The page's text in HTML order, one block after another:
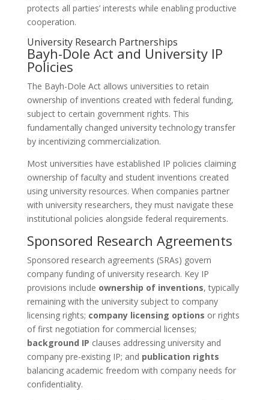
protects all parties’ interests while enabling productive
cooperation.
University Research Partnerships
Bayh-Dole Act and University IP
Policies
The Bayh-Dole Act allows universities to retain
ownership of inventions created with federal funding,
subject to certain government rights. This
fundamentally changed university technology transfer
by incentivizing commercialization.
Most universities have established IP policies claiming
ownership of faculty and student inventions created
using university resources. When companies partner
with university researchers, they must navigate these
institutional policies alongside federal requirements.
Sponsored Research Agreements
Sponsored research agreements (SRAs) govern
company funding of university research. Key IP
provisions include ownership of inventions, typically
remaining with the university subject to company
licensing rights; company licensing options or rights
of first negotiation for commercial licenses;
background IP clauses addressing university and
company pre-existing IP; and publication rights
balancing academic freedom with company needs for
confidentiality.